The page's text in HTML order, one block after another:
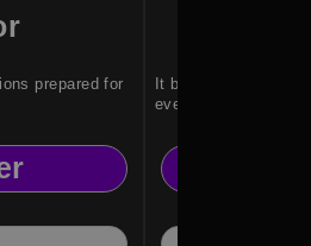
prepared for
It brings intelligent,
everyday